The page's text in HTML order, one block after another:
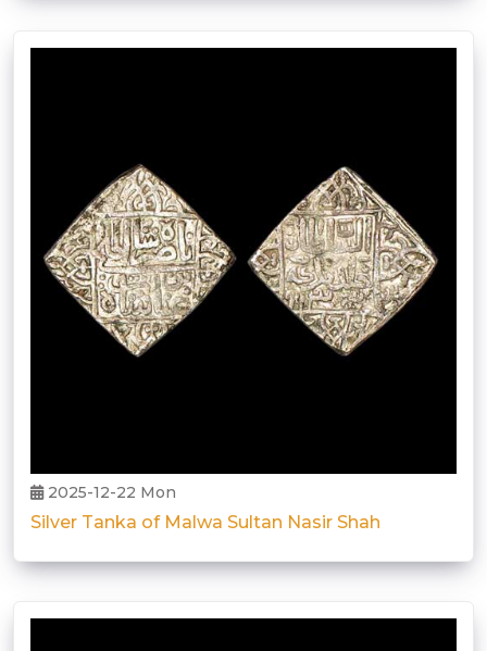
2025-12-22 Mon
Silver Tanka of Malwa Sultan Nasir Shah